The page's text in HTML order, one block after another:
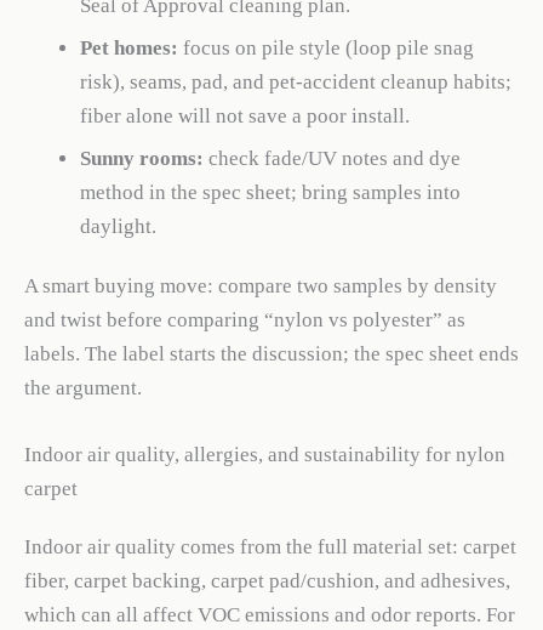
Seal of Approval cleaning plan.
Pet homes: focus on pile style (loop pile snag
risk), seams, pad, and pet-accident cleanup habits;
fiber alone will not save a poor install.
Sunny rooms: check fade/UV notes and dye
method in the spec sheet; bring samples into
daylight.
A smart buying move: compare two samples by density
and twist before comparing “nylon vs polyester” as
labels. The label starts the discussion; the spec sheet ends
the argument.
Indoor air quality, allergies, and sustainability for nylon
carpet
Indoor air quality comes from the full material set: carpet
fiber, carpet backing, carpet pad/cushion, and adhesives,
which can all affect VOC emissions and odor reports. For